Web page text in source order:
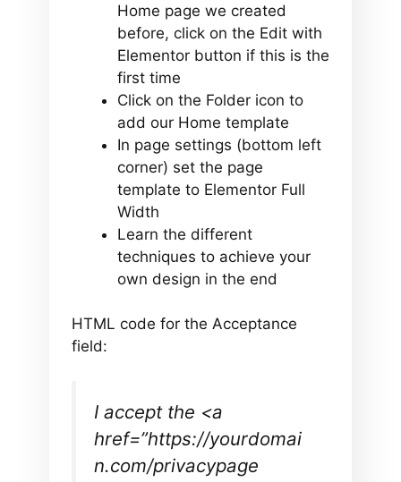
Home page we created
before, click on the Edit with
Elementor button if this is the
first time
Click on the Folder icon to
add our Home template
In page settings (bottom left
corner) set the page
template to Elementor Full
Width
Learn the different
techniques to achieve your
own design in the end
HTML code for the Acceptance
field:
I accept the <a
href=”https://yourdomai
n.com/privacypage